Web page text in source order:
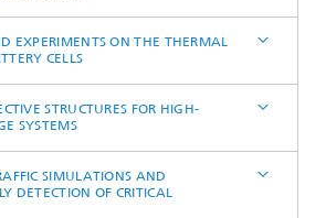
EXPERIMENTS ON THE THERMAL
CELLS
STRUCTURES FOR HIGH-
SYSTEMS
SIMULATIONS AND
DETECTION OF CRITICAL